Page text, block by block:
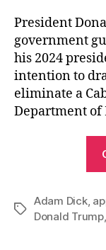
President
government
his 2024
intention to
eliminate a
Department of
Tags
Adam Dick,
Donald Trump